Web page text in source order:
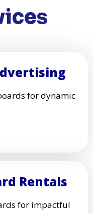
for dynamic
Rentals
for impactful